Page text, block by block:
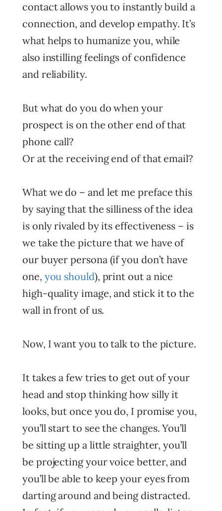
contact allows you to instantly build a
connection, and develop empathy. It’s
what helps to humanize you, while
also instilling feelings of confidence
and reliability.
But what do you do when your
prospect is on the other end of that
phone call?
Or at the receiving end of that email?
What we do – and let me preface this
by saying that the silliness of the idea
is only rivaled by its effectiveness – is
we take the picture that we have of
our buyer persona (if you don’t have
one, you should), print out a nice
high-quality image, and stick it to the
wall in front of us.
Now, I want you to talk to the picture.
It takes a few tries to get out of your
head and stop thinking how silly it
looks, but once you do, I promise you,
you’ll start to see the changes. You’ll
be sitting up a little straighter, you’ll
be projecting your voice better, and
you’ll be able to keep your eyes from
darting around and being distracted.